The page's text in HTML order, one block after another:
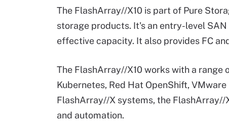
The FlashArray//X10 is part of Pure
storage products. It's an entry-level
effective capacity. It also provides FC
The FlashArray//X10 works with a range
Kubernetes, Red Hat OpenShift,
FlashArray//X systems, the FlashArray//
and automation.